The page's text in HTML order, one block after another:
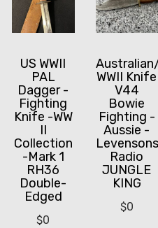
US WWII
PAL
Dagger -
Fighting
Knife -WW
II
Collection
-Mark 1
RH36
Double-
Edged
$0
WWII Knife
V44
Bowie
Fighting -
Aussie -
Levensons
Radio
JUNGLE
KING
$0